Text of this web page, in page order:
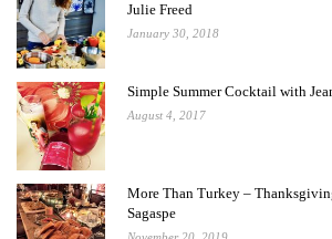
Julie Freed
January 30, 2018
Simple Summer Cocktail with
August 4, 2017
More Than Turkey –
Sagaspe